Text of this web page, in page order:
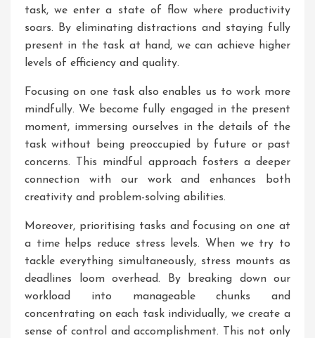
task, we enter a state of flow where productivity
soars. By eliminating distractions and staying fully
present in the task at hand, we can achieve higher
levels of efficiency and quality.
Focusing on one task also enables us to work more
mindfully. We become fully engaged in the present
moment, immersing ourselves in the details of the
task without being preoccupied by future or past
concerns. This mindful approach fosters a deeper
connection with our work and enhances both
creativity and problem-solving abilities.
Moreover, prioritising tasks and focusing on one at
a time helps reduce stress levels. When we try to
tackle everything simultaneously, stress mounts as
deadlines loom overhead. By breaking down our
workload into manageable chunks and
concentrating on each task individually, we create a
sense of control and accomplishment. This not only